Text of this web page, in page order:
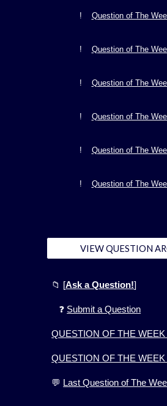
! Question of The
! Question of The
! Question of The
! Question of The
! Question of The
! Question of The
VIEW QUESTION
📁 [Ask a Question!]
❓ Submit a Question
QUESTION OF THE WEEK
QUESTION OF THE WEEK
💬 Last Question of The